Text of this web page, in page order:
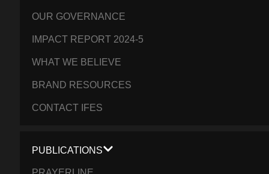
OUR GOVERNANCE
IMPACT REPORT 2024-5
WHAT WE BELIEVE
BRAND RESOURCES
CONTACT IFES
PUBLICATIONS